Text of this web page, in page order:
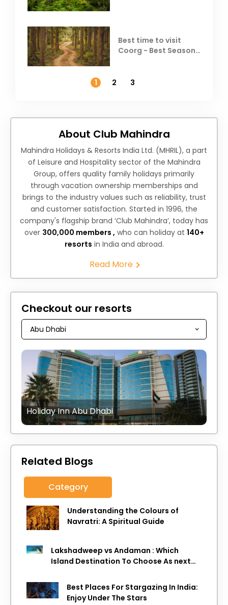
Best time to visit
Coorg - Best Season,
1
2 3
About Club Mahindra
Mahindra Holidays & Resorts India Ltd. (MHRIL), a part
of Leisure and Hospitality sector of the Mahindra
Group, offers quality family holidays primarily
through vacation ownership memberships and
brings to the industry values such as reliability, trust
and customer satisfaction. Started in 1996, the
company's flagship brand ‘Club Mahindra’, today has
over 300,000 members , who can holiday at 140+
resorts in India and abroad.
Read More
Checkout our resorts
Holiday Inn Abu Dhabi
Related Blogs
Category
Understanding the Colours of
Navratri: A Spiritual Guide
Lakshadweep vs Andaman : Which
Island Destination To Choose As next
Best Places For Stargazing In India:
Enjoy Under The Stars